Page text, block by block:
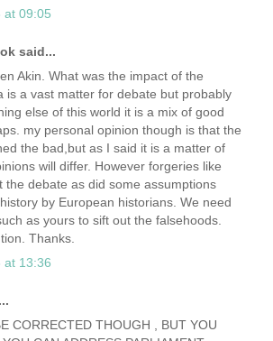
at 09:05
said...
Akin. What was the impact of the
is a vast matter for debate but probably
else of this world it is a mix of good
my personal opinion though is that the
the bad,but as I said it is a matter of
will differ. However forgeries like
the debate as did some assumptions
by European historians. We need
as yours to sift out the falsehoods.
Thanks.
at 13:36
CORRECTED THOUGH , BUT YOU